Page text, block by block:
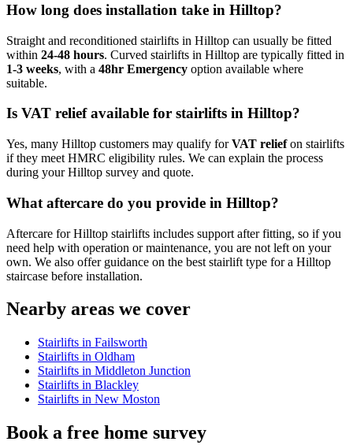
How long does installation take in Hilltop?
Straight and reconditioned stairlifts in Hilltop can usually be fitted
within 24-48 hours. Curved stairlifts in Hilltop are typically fitted in
1-3 weeks, with a 48hr Emergency option available where
suitable.
Is VAT relief available for stairlifts in Hilltop?
Yes, many Hilltop customers may qualify forVAT reliefon stairlifts
if they meet HMRC eligibility rules. We can explain the process
during your Hilltop survey and quote.
What aftercare do you provide in Hilltop?
Aftercare for Hilltop stairlifts includes support after fitting, so if you
need help with operation or maintenance, you are not left on your
own. We also offer guidance on the best stairlift type for a Hilltop
staircase before installation.
Nearby areas we cover
Stairlifts in Failsworth
Stairlifts in Oldham
Stairlifts in Middleton Junction
Stairlifts in Blackley
Stairlifts in New Moston
Book a free home survey